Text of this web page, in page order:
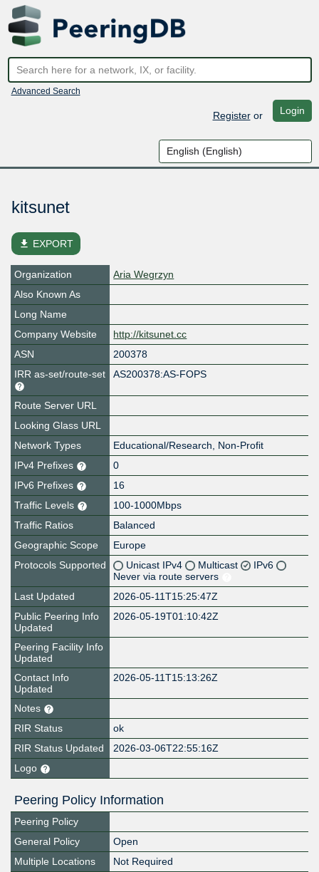
Advanced Search
Registeror Login
kitsunet
file_download EXPORT
Organization
Aria Wegrzyn
Also Known As
Long Name
Company Website
http://kitsunet.cc
ASN
200378
IRR as-set/route-set
AS200378:AS-FOPS
Route Server URL
Looking Glass URL
Network Types
Educational/Research, Non-Profit
IPv4 Prefixes
0
IPv6 Prefixes
16
Traffic Levels
100-1000Mbps
Traffic Ratios
Balanced
Geographic Scope
Europe
Protocols Supported
Unicast IPv4 Multicast
IPv6
Never via route servers
Last Updated
2026-05-11T15:25:47Z
Public Peering Info
Updated
2026-05-19T01:10:42Z
Peering Facility Info
Updated
Contact Info
Updated
2026-05-11T15:13:26Z
Notes
RIR Status
ok
RIR Status Updated
2026-03-06T22:55:16Z
Logo
Peering Policy Information
Peering Policy
General Policy
Open
Multiple Locations
Not Required